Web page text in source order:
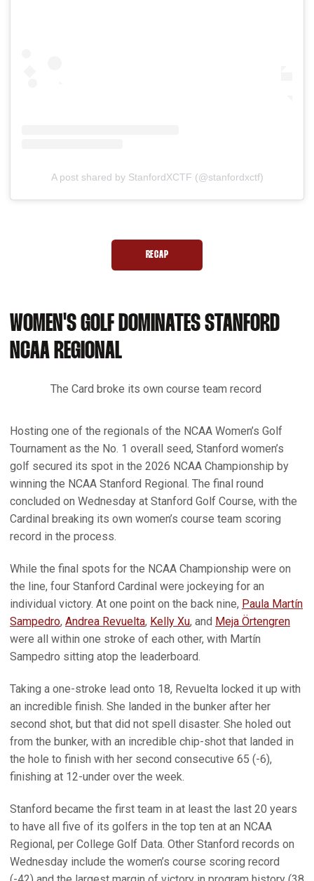
A post shared by StanfordXCTF (@stanfordxctf)
RECAP
WOMEN'S GOLF DOMINATES STANFORD
NCAA REGIONAL
The Card broke its own course team record
Hosting one of the regionals of the NCAA Women’s Golf
Tournament as the No. 1 overall seed, Stanford women’s
golf secured its spot in the 2026 NCAA Championship by
winning the NCAA Stanford Regional. The final round
concluded on Wednesday at Stanford Golf Course, with the
Cardinal breaking its own women’s course team scoring
record in the process.
While the final spots for the NCAA Championship were on
the line, four Stanford Cardinal were jockeying for an
individual victory. At one point on the back nine, Paula Martín
Sampedro, Andrea Revuelta, Kelly Xu, and Meja Örtengren
were all within one stroke of each other, with Martín
Sampedro sitting atop the leaderboard.
Taking a one-stroke lead onto 18, Revuelta locked it up with
an incredible finish. She landed in the bunker after her
second shot, but that did not spell disaster. She holed out
from the bunker, with an incredible chip-shot that landed in
the hole to finish with her second consecutive 65 (-6),
finishing at 12-under over the week.
Stanford became the first team in at least the last 20 years
to have all five of its golfers in the top ten at an NCAA
Regional, per College Golf Data. Other Stanford records on
Wednesday include the women’s course scoring record